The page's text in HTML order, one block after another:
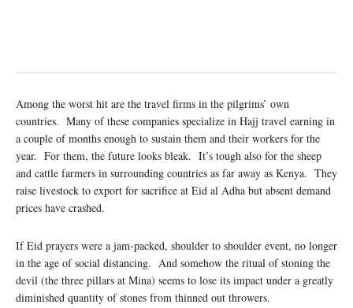
Among the worst hit are the travel firms in the pilgrims’ own
countries. Many of these companies specialize in Hajj travel earning in
a couple of months enough to sustain them and their workers for the
year. For them, the future looks bleak. It’s tough also for the sheep
and cattle farmers in surrounding countries as far away as Kenya. They
raise livestock to export for sacrifice at Eid al Adha but absent demand
prices have crashed.
If Eid prayers were a jam-packed, shoulder to shoulder event, no longer
in the age of social distancing. And somehow the ritual of stoning the
devil (the three pillars at Mina) seems to lose its impact under a greatly
diminished quantity of stones from thinned out throwers.